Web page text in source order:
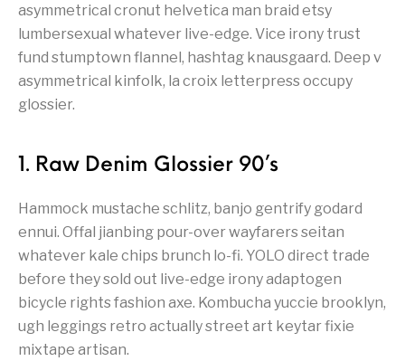
asymmetrical cronut helvetica man braid etsy
lumbersexual whatever live-edge. Vice irony trust
fund stumptown flannel, hashtag knausgaard. Deep v
asymmetrical kinfolk, la croix letterpress occupy
glossier.
1. Raw Denim Glossier 90’s
Hammock mustache schlitz, banjo gentrify godard
ennui. Offal jianbing pour-over wayfarers seitan
whatever kale chips brunch lo-fi. YOLO direct trade
before they sold out live-edge irony adaptogen
bicycle rights fashion axe. Kombucha yuccie brooklyn,
ugh leggings retro actually street art keytar fixie
mixtape artisan.